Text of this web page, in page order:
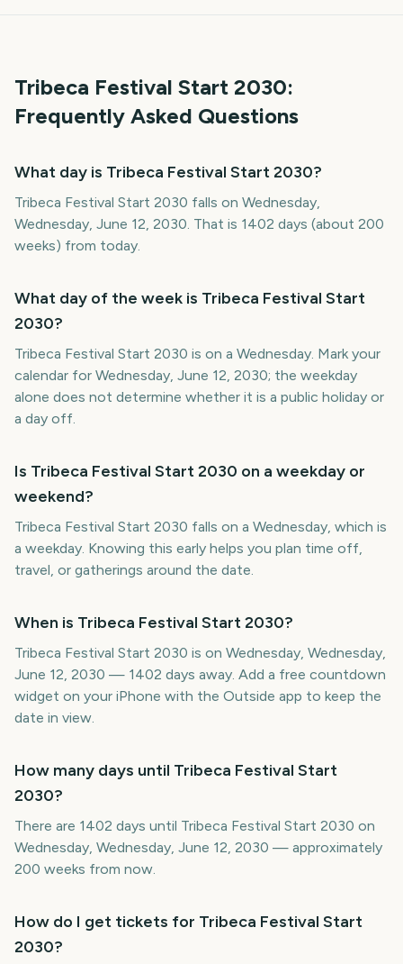
Tribeca Festival Start 2030:
Frequently Asked Questions
What day is Tribeca Festival Start 2030?
Tribeca Festival Start 2030 falls on Wednesday,
Wednesday, June 12, 2030. That is 1402 days (about 200
weeks) from today.
What day of the week is Tribeca Festival Start
2030?
Tribeca Festival Start 2030 is on a Wednesday. Mark your
calendar for Wednesday, June 12, 2030; the weekday
alone does not determine whether it is a public holiday or
a day off.
Is Tribeca Festival Start 2030 on a weekday or
weekend?
Tribeca Festival Start 2030 falls on a Wednesday, which is
a weekday. Knowing this early helps you plan time off,
travel, or gatherings around the date.
When is Tribeca Festival Start 2030?
Tribeca Festival Start 2030 is on Wednesday, Wednesday,
June 12, 2030 — 1402 days away. Add a free countdown
widget on your iPhone with the Outside app to keep the
date in view.
How many days until Tribeca Festival Start
2030?
There are 1402 days until Tribeca Festival Start 2030 on
Wednesday, Wednesday, June 12, 2030 — approximately
200 weeks from now.
How do I get tickets for Tribeca Festival Start
2030?